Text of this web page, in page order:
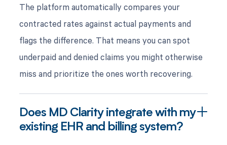
The platform automatically compares your
contracted rates against actual payments and
flags the difference. That means you can spot
underpaid and denied claims you might otherwise
miss and prioritize the ones worth recovering.
Does MD Clarity integrate with my
existing EHR and billing system?